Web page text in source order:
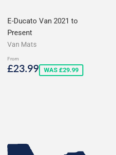
E-Ducato Van 2021 to
Present
Van Mats
From
Sale
£23.99£23.99
WAS £29.99